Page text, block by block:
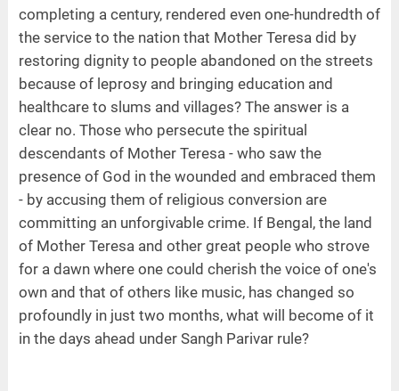
completing a century, rendered even one-hundredth of
the service to the nation that Mother Teresa did by
restoring dignity to people abandoned on the streets
because of leprosy and bringing education and
healthcare to slums and villages? The answer is a
clear no. Those who persecute the spiritual
descendants of Mother Teresa - who saw the
presence of God in the wounded and embraced them
- by accusing them of religious conversion are
committing an unforgivable crime. If Bengal, the land
of Mother Teresa and other great people who strove
for a dawn where one could cherish the voice of one's
own and that of others like music, has changed so
profoundly in just two months, what will become of it
in the days ahead under Sangh Parivar rule?